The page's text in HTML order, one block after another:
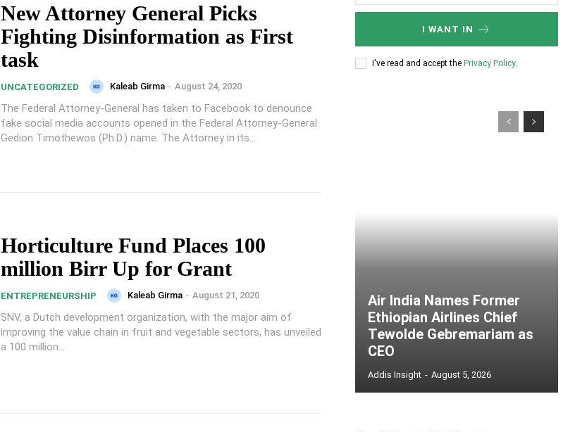
New Attorney General Picks
Fighting Disinformation as First
task
UNCATEGORIZED Kaleab Girma - August 24, 2020
The Federal Attorney-General has taken to Facebook to denounce
fake social media accounts opened in the Federal Attorney-General
Gedion Timothewos (Ph.D.) name. The Attorney in its...
Horticulture Fund Places 100
million Birr Up for Grant
ENTREPRENEURSHIP Kaleab Girma - August 21, 2020
SNV, a Dutch development organization, with the major aim of
improving the value chain in fruit and vegetable sectors, has unveiled
a 100 million...
I WANT IN
I've read and accept the Privacy Policy.
Air India Names Former
Ethiopian Airlines Chief
Tewolde Gebremariam as
CEO
Addis Insight - August 5, 2026